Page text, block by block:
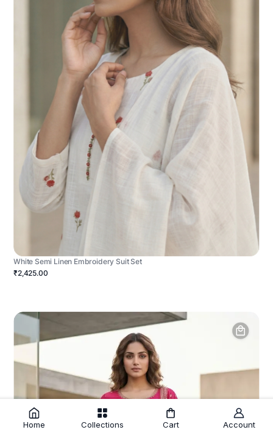
White Semi Linen Embroidery Suit Set
₹2,425.00
Home Collections Cart Account